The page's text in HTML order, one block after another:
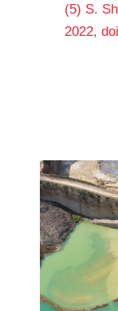
(5) S.
2022,